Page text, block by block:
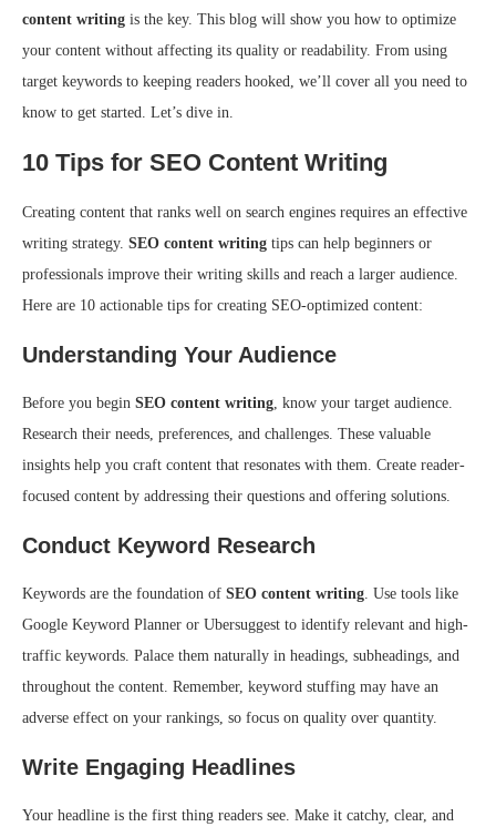
content writing is the key. This blog will show you how to optimize
your content without affecting its quality or readability. From using
target keywords to keeping readers hooked, we’ll cover all you need to
know to get started. Let’s dive in.
10 Tips for SEO Content Writing
Creating content that ranks well on search engines requires an effective
writing strategy. SEO content writing tips can help beginners or
professionals improve their writing skills and reach a larger audience.
Here are 10 actionable tips for creating SEO-optimized content:
Understanding Your Audience
Before you begin SEO content writing, know your target audience.
Research their needs, preferences, and challenges. These valuable
insights help you craft content that resonates with them. Create reader-
focused content by addressing their questions and offering solutions.
Conduct Keyword Research
Keywords are the foundation of SEO content writing. Use tools like
Google Keyword Planner or Ubersuggest to identify relevant and high-
traffic keywords. Palace them naturally in headings, subheadings, and
throughout the content. Remember, keyword stuffing may have an
adverse effect on your rankings, so focus on quality over quantity.
Write Engaging Headlines
Your headline is the first thing readers see. Make it catchy, clear, and